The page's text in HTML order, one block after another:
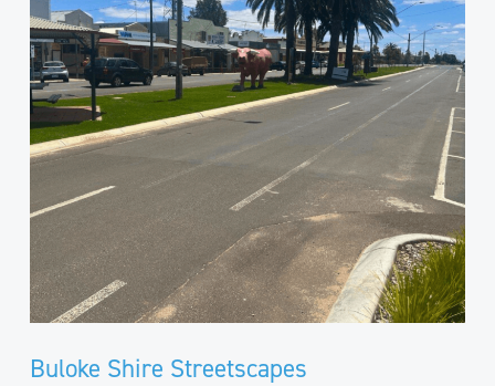
Buloke Shire Streetscapes